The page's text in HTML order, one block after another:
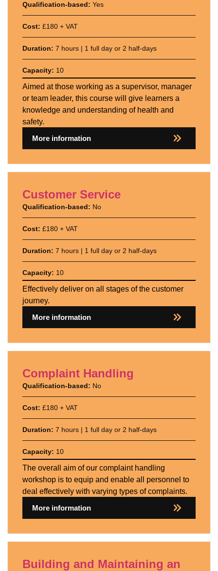
Qualification-based: Yes
Cost: £180 + VAT
Duration: 7 hours | 1 full day or 2 half-days
Capacity: 10
Aimed at those working as a supervisor, manager
or team leader, this course will give learners a
knowledge and understanding of health and
safety.
More information
Customer Service
Qualification-based: No
Cost: £180 + VAT
Duration: 7 hours | 1 full day or 2 half-days
Capacity: 10
Effectively deliver on all stages of the customer
journey.
More information
Complaint Handling
Qualification-based: No
Cost: £180 + VAT
Duration: 7 hours | 1 full day or 2 half-days
Capacity: 10
The overall aim of our complaint handling
workshop is to equip and enable all personnel to
deal effectively with varying types of complaints.
More information
Building and Maintaining an